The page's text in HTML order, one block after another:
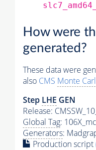
How were
generated?
These data were
also CMS Monte
Step LHE GEN
Release:
Global Tag:
Generators:
Production script